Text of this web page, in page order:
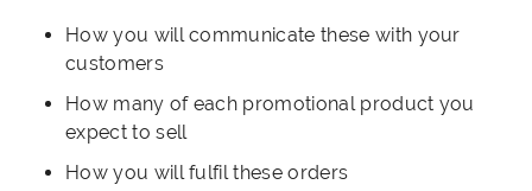
How you will communicate these with your
customers
How many of each promotional product you
expect to sell
How you will fulfil these orders